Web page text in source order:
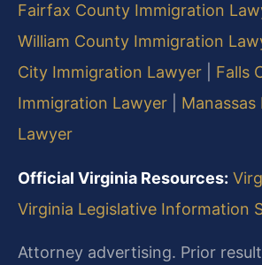
Fairfax County Immigration
William County Immigration
City Immigration Lawyer
Falls
Immigration Lawyer
Lawyer
Official Virginia Resources:
Virginia Legislative Information
Attorney advertising. Prior